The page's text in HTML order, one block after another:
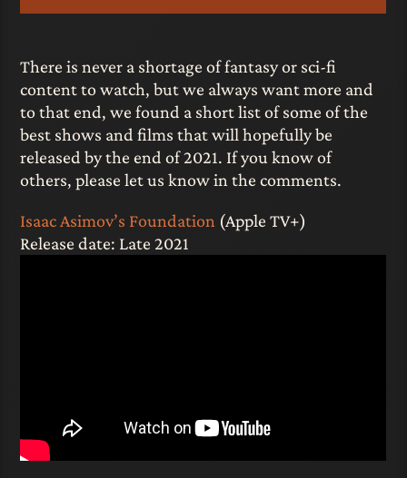
There is never a shortage of fantasy or sci-fi
content to watch, but we always want more and
to that end, we found a short list of some of the
best shows and films that will hopefully be
released by the end of 2021. If you know of
others, please let us know in the comments.
Isaac Asimov’s Foundation (Apple TV+)
Release date: Late 2021